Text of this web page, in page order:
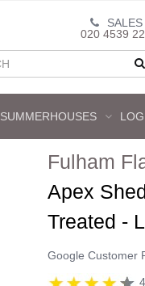
SALES
020 4539
SUMMERHOUSES
Fulham
Apex
Treated -
Google Customer